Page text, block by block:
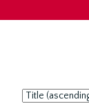
Sort